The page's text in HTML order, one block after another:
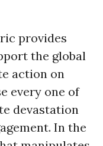
provides
the global
action on
every one of
devastation
In the